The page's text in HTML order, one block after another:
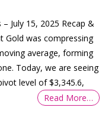
July 15, 2025 Recap &
Gold was compressing
average, forming
Today, we are seeing
level of $3,345.6,
Read More…